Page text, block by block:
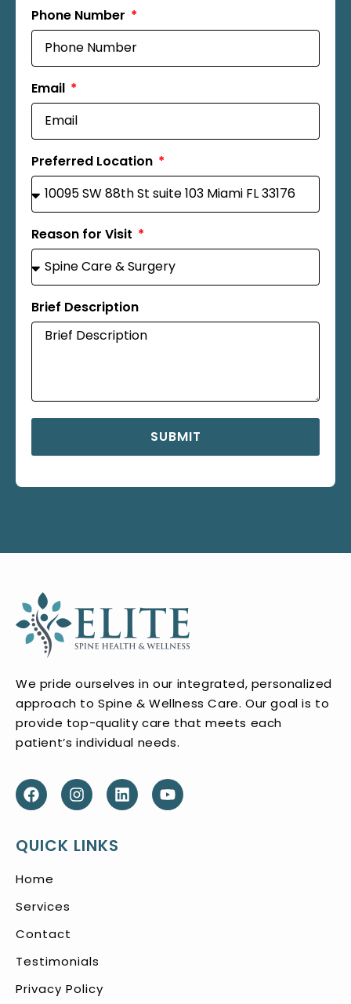
Phone Number
Email
Preferred Location
Reason for Visit
Brief Description
SUBMIT
We pride ourselves in our integrated, personalized
approach to Spine & Wellness Care. Our goal is to
provide top-quality care that meets each
patient’s individual needs.
QUICK LINKS
Home
Services
Contact
Testimonials
Privacy Policy